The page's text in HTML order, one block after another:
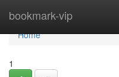
bookmark-vip
Home
Home
1